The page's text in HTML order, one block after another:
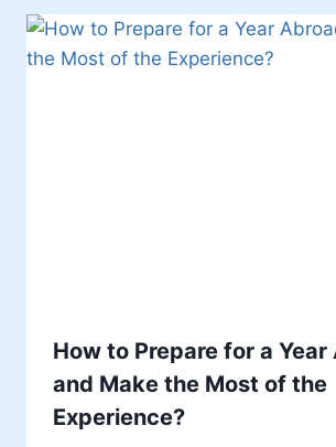
How to Prepare for a Year
and Make the Most of the
Experience?